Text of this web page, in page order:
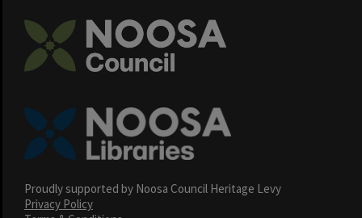
Proudly supported by Noosa Council Heritage Levy
Privacy Policy